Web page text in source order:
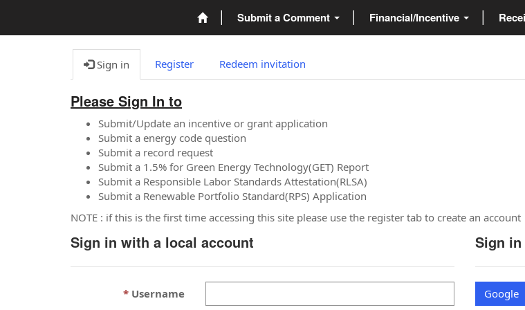
Submit a Comment Financial/Incentive
Sign in Register Redeem invitation
Please Sign In to
Submit/Update an incentive or grant application
Submit a energy code question
Submit a record request
Submit a 1.5% for Green Energy Technology(GET) Report
Submit a Responsible Labor Standards Attestation(RLSA)
Submit a Renewable Portfolio Standard(RPS) Application
NOTE : if this is the first time accessing this site please use the register tab to create an account
Sign in with a local account
Username
Sign
Google